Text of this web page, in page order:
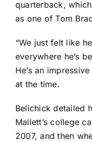
quarterback,
as one of Tom
“We just felt like
everywhere he’s
He’s an
at the time.
Belichick detailed
Mallett’s college
2007, and then